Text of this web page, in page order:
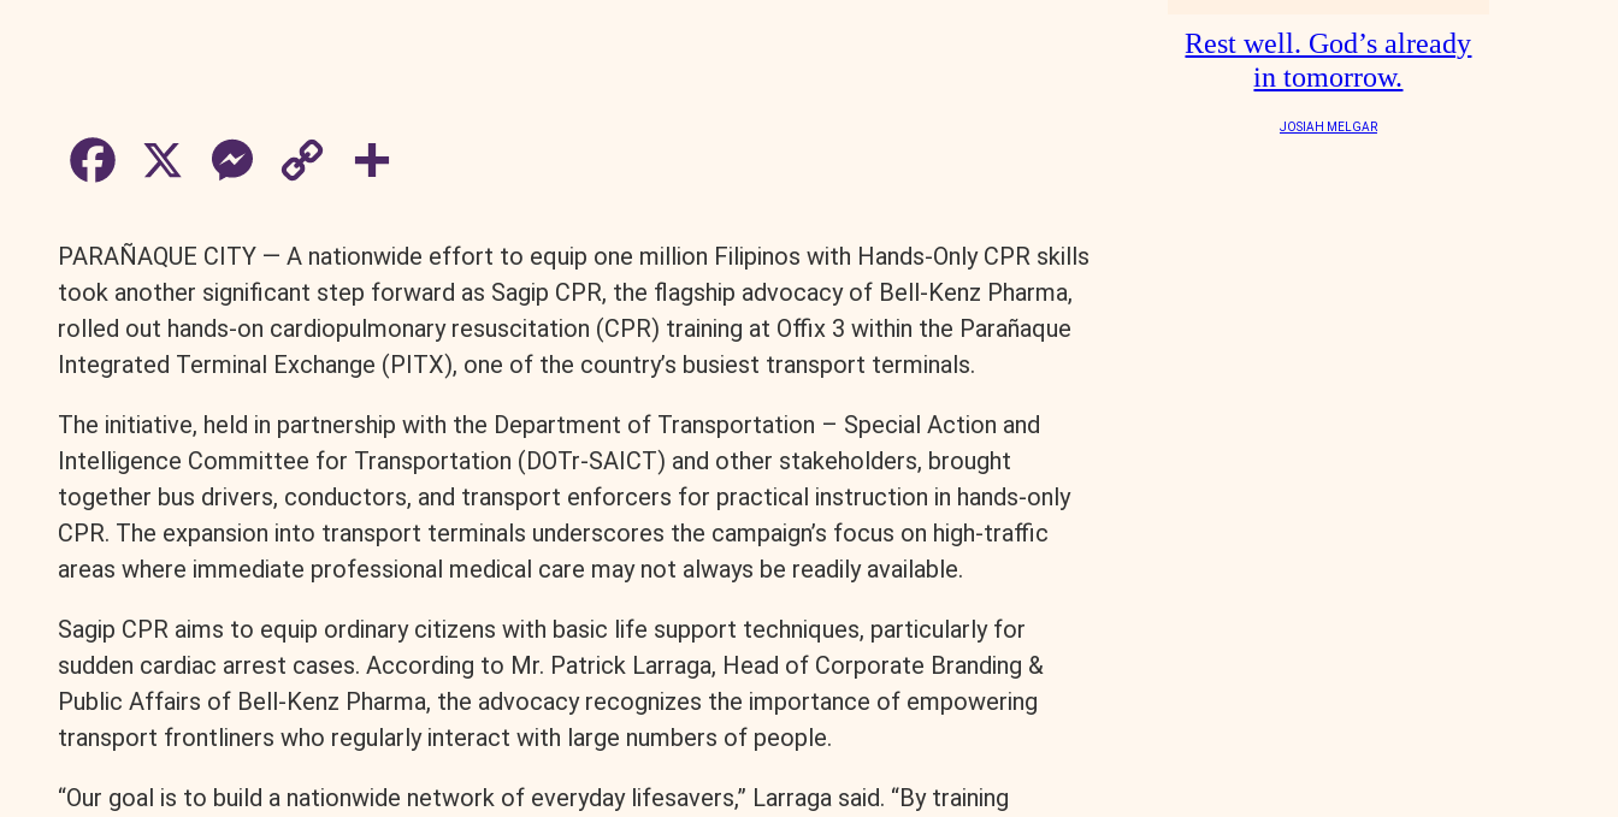
e
o
o
k
s
n
e
r
p
y
i
k
r
PARAÑAQUE CITY — A nationwide effort to equip one million Filipinos with Hands-Only CPR skills
took another significant step forward as Sagip CPR, the flagship advocacy of Bell-Kenz Pharma,
rolled out hands-on cardiopulmonary resuscitation (CPR) training at Offix 3 within the Parañaque
Integrated Terminal Exchange (PITX), one of the country’s busiest transport terminals.
The initiative, held in partnership with the Department of Transportation – Special Action and
Intelligence Committee for Transportation (DOTr-SAICT) and other stakeholders, brought
together bus drivers, conductors, and transport enforcers for practical instruction in hands-only
CPR. The expansion into transport terminals underscores the campaign’s focus on high-traffic
areas where immediate professional medical care may not always be readily available.
Sagip CPR aims to equip ordinary citizens with basic life support techniques, particularly for
sudden cardiac arrest cases. According to Mr. Patrick Larraga, Head of Corporate Branding &
Public Affairs of Bell-Kenz Pharma, the advocacy recognizes the importance of empowering
transport frontliners who regularly interact with large numbers of people.
“Our goal is to build a nationwide network of everyday lifesavers,” Larraga said. “By training
Rest well. God’s already
in tomorrow.
JOSIAH MELGAR